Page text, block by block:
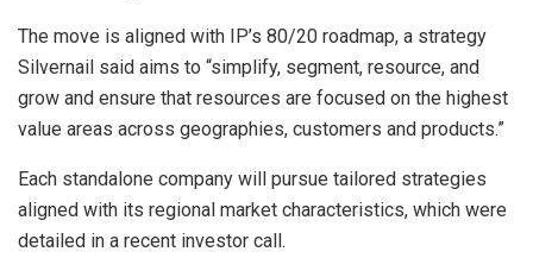
The move is aligned with IP’s 80/20 roadmap, a strategy
Silvernail said aims to “simplify, segment, resource, and
grow and ensure that resources are focused on the highest
value areas across geographies, customers and products.”
Each standalone company will pursue tailored strategies
aligned with its regional market characteristics, which were
detailed in a recent investor call.